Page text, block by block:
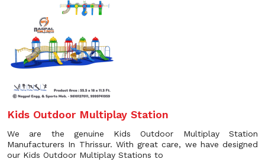
Kids Outdoor Multiplay Station
We are the genuine Kids Outdoor Multiplay Station
Manufacturers In Thrissur. With great care, we have designed
our Kids Outdoor Multiplay Stations to